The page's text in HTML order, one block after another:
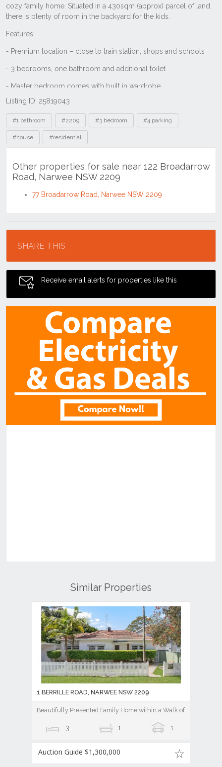
Listing ID: 25819043
Tags
#1 bathroom #2209 #3 bedroom #4 parking
#house #residential
Other properties for sale near 122 Broadarrow
Road, Narwee NSW 2209
77 Broadarrow Road, Narwee NSW 2209
SHARE THIS
Receive email alerts for properties like this
Similar Properties
1 BERRILLE ROAD, NARWEE NSW 2209
Beautifully Presented Family Home within a Walk of Essentials
3 1 1
Auction Guide $1,300,000